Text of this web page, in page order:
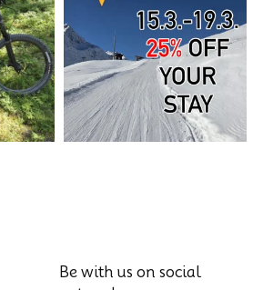
Be with us on social